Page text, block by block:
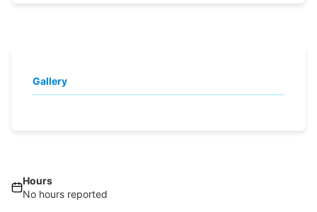
Gallery
Hours
No hours reported